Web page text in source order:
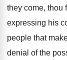
they come, thou
expressing his
people that
denial of the